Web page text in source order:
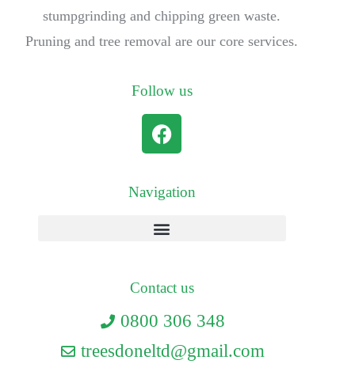
stumpgrinding and chipping green waste.
Pruning and tree removal are our core services.
Follow us
Navigation
Contact us
0800 306 348
treesdoneltd@gmail.com